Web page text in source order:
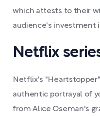
which attests to their
audience's investment
Netflix
Netflix's
authentic portrayal of
from Alice Oseman's